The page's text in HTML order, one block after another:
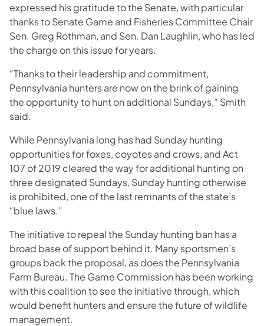
expressed his gratitude to the Senate, with particular
thanks to Senate Game and Fisheries Committee Chair
Sen. Greg Rothman, and Sen. Dan Laughlin, who has led
the charge on this issue for years.
“Thanks to their leadership and commitment,
Pennsylvania hunters are now on the brink of gaining
the opportunity to hunt on additional Sundays,” Smith
said.
While Pennsylvania long has had Sunday hunting
opportunities for foxes, coyotes and crows, and Act
107 of 2019 cleared the way for additional hunting on
three designated Sundays, Sunday hunting otherwise
is prohibited, one of the last remnants of the state’s
“blue laws.”
The initiative to repeal the Sunday hunting ban has a
broad base of support behind it. Many sportsmen’s
groups back the proposal, as does the Pennsylvania
Farm Bureau. The Game Commission has been working
with this coalition to see the initiative through, which
would benefit hunters and ensure the future of wildlife
management.